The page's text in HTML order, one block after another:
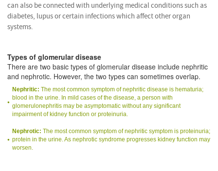
can also be connected with underlying medical conditions such as
diabetes, lupus or certain infections which affect other organ
systems.
Types of glomerular disease
There are two basic types of glomerular disease include nephritic
and nephrotic. However, the two types can sometimes overlap.
Nephritic: The most common symptom of nephritic disease is hematuria;
blood in the urine. In mild cases of the disease, a person with
glomerulonephritis may be asymptomatic without any significant
impairment of kidney function or proteinuria.
Nephrotic: The most common symptom of nephritic symptom is proteinuria;
protein in the urine. As nephrotic syndrome progresses kidney function may
worsen.